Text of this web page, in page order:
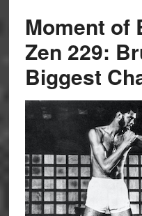
Moment of
Zen 229:
Biggest